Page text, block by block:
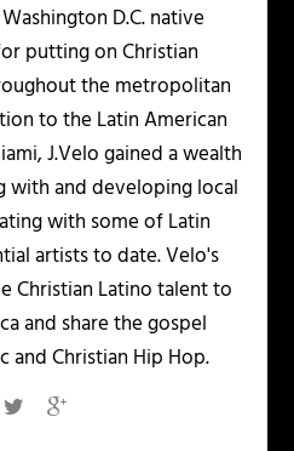
D.C. native
putting on Christian
the metropolitan
to the Latin American
J.Velo gained a wealth
with and developing local
with some of Latin
artists to date. Velo's
Christian Latino talent to
and share the gospel
and Christian Hip Hop.